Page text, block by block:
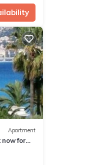
Apartment
now for